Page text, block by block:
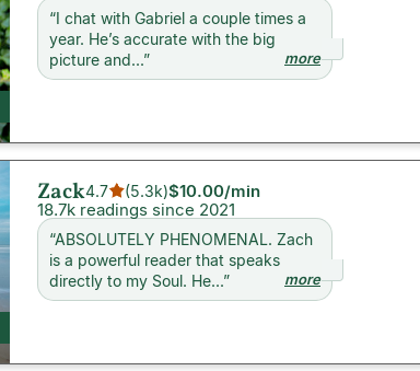
“I chat with Gabriel a couple times a
year. He’s accurate with the big
picture and...” more
Zack4.7 (5.3k)$10.00/min
18.7k readings since 2021
“ABSOLUTELY PHENOMENAL. Zach
is a powerful reader that speaks
directly to my Soul. He...” more